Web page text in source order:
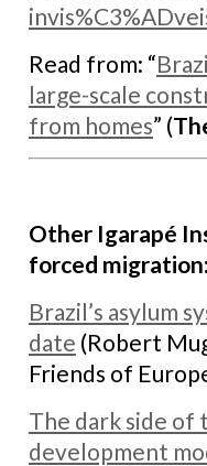
Read from: “
large-scale
from homes” (
Other Igarapé
forced migration:
Brazil’s asylum
date (Robert
Friends of
The dark side of
development